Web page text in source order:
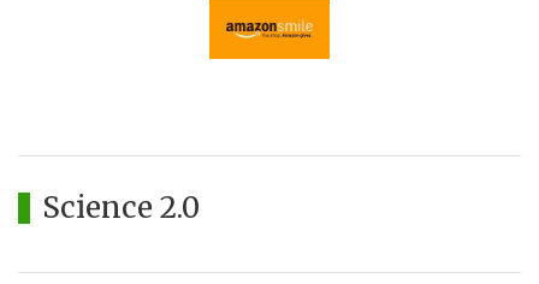
Science 2.0